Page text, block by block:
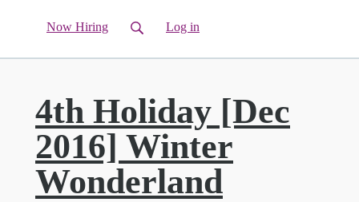
Now Hiring Log in
4th Holiday [Dec
2016] Winter
Wonderland